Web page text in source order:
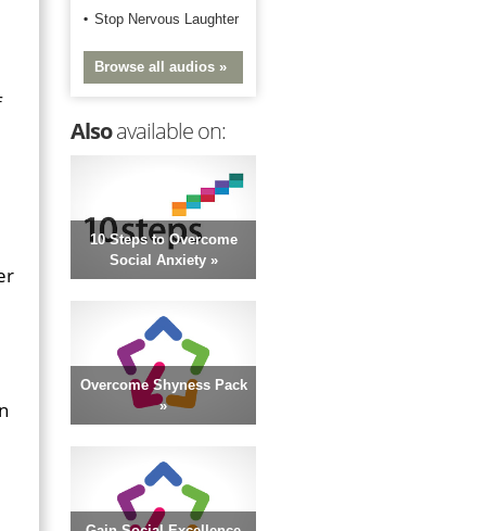
Stop Nervous Laughter
Browse all audios »
Alsoavailable on:
10 Steps to Overcome
Social Anxiety »
Overcome Shyness Pack
»